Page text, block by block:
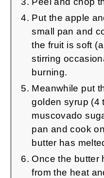
Put the apple
small pan and
the fruit is soft
stirring
burning.
Meanwhile put
golden syrup (4
muscovado
pan and cook
butter has
Once the butter
from the heat